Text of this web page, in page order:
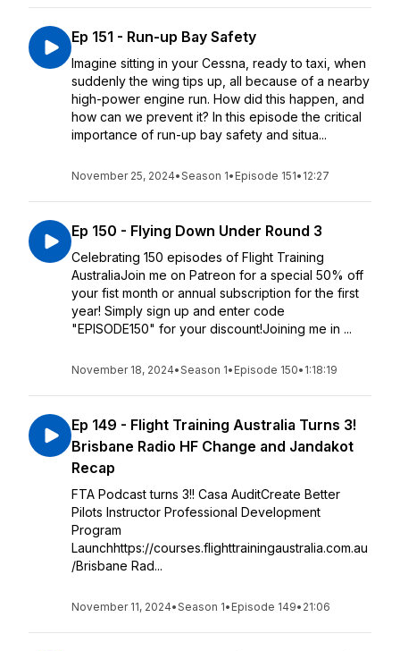
Ep 151 - Run-up Bay Safety
Imagine sitting in your Cessna, ready to taxi, when
suddenly the wing tips up, all because of a nearby
high-power engine run. How did this happen, and
how can we prevent it? In this episode the critical
importance of run-up bay safety and situa...
November 25, 2024•Season 1• Episode 151• 12:27
Ep 150 - Flying Down Under Round 3
Celebrating 150 episodes of Flight Training
AustraliaJoin me on Patreon for a special 50% off
your fist month or annual subscription for the first
year! Simply sign up and enter code
"EPISODE150" for your discount!Joining me in ...
November 18, 2024•Season 1• Episode 150• 1:18:19
Ep 149 - Flight Training Australia Turns 3!
Brisbane Radio HF Change and Jandakot
Recap
FTA Podcast turns 3!! Casa AuditCreate Better
Pilots Instructor Professional Development
Program
Launchhttps://courses.flighttrainingaustralia.com.au
/Brisbane Rad...
November 11, 2024•Season 1• Episode 149• 21:06